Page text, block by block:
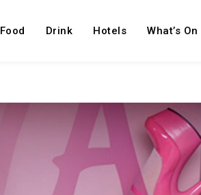
Food Drink Hotels What’s On